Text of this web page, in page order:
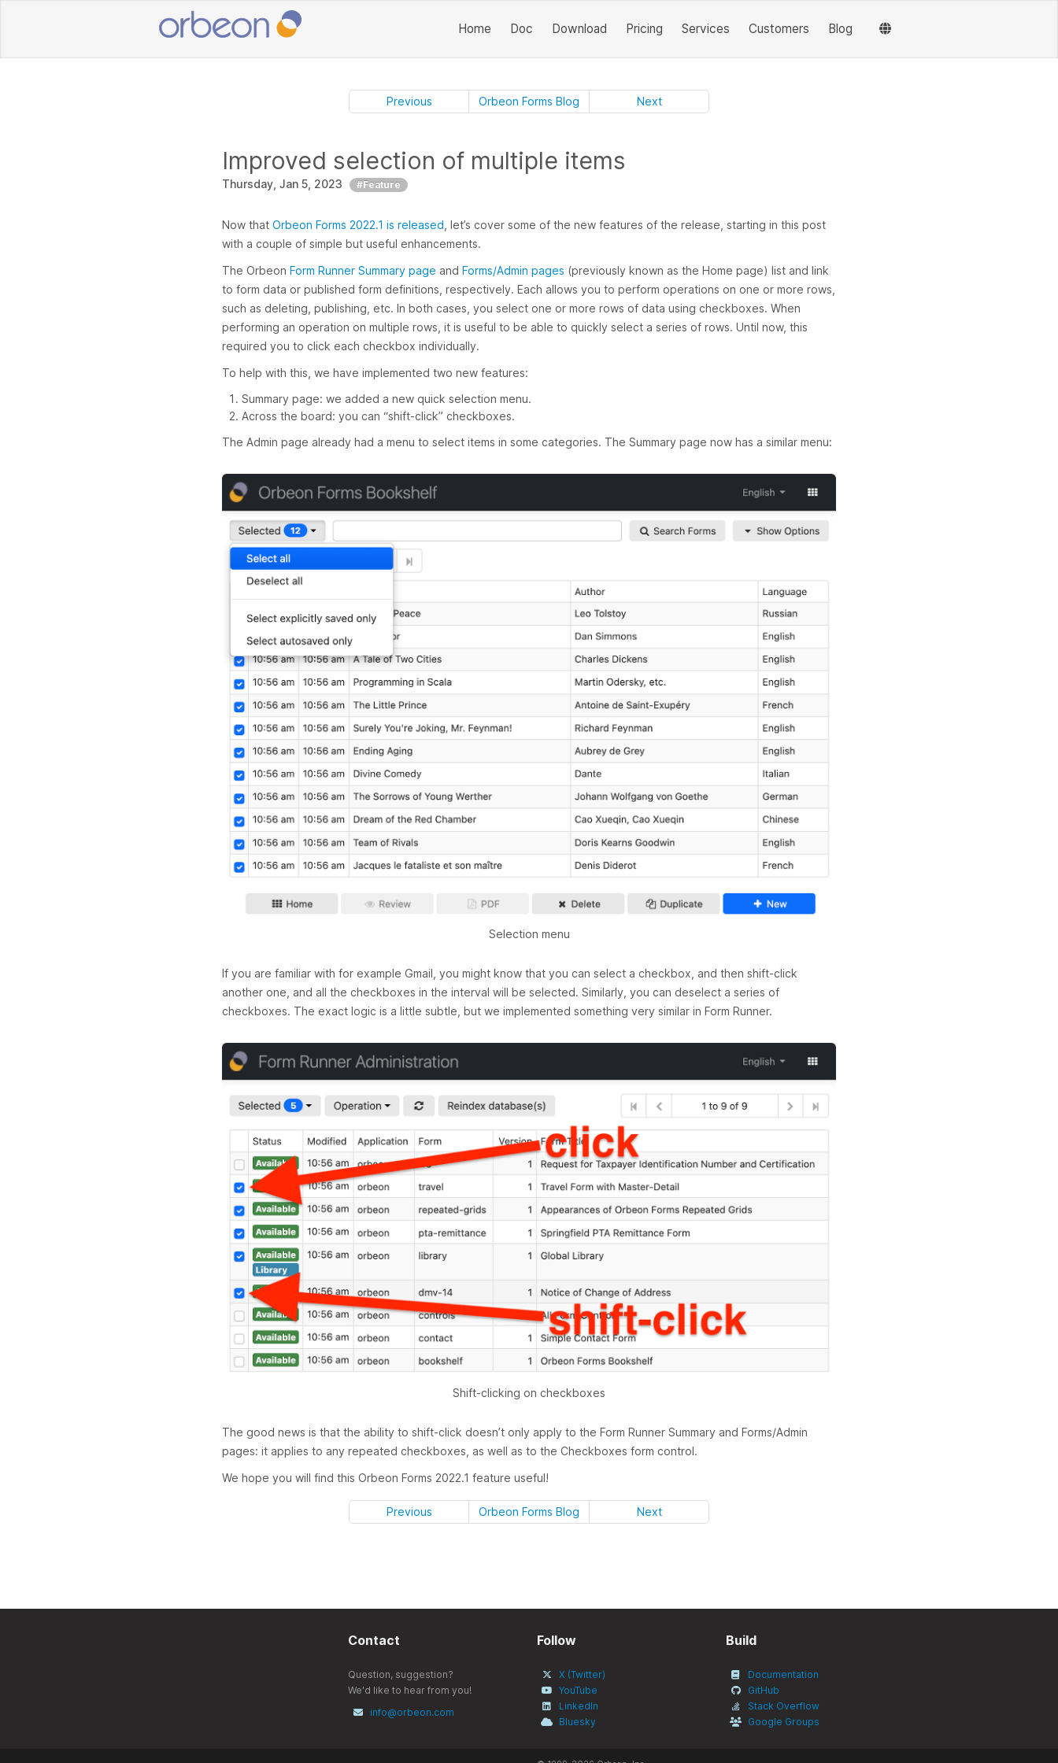
Home Doc Download Pricing Services Customers Blog
Previous Orbeon Forms Blog Next
Improved selection of multiple items
Thursday, Jan 5, 2023 #Feature
Now that Orbeon Forms 2022.1 is released , let’s cover some of the new features of the release, starting in this post
with a couple of simple but useful enhancements.
The Orbeon Form Runner Summary page and Forms/Admin pages (previously known as the Home page) list and link
to form data or published form definitions, respectively. Each allows you to perform operations on one or more rows,
such as deleting, publishing, etc. In both cases, you select one or more rows of data using checkboxes. When
performing an operation on multiple rows, it is useful to be able to quickly select a series of rows. Until now, this
required you to click each checkbox individually.
To help with this, we have implemented two new features:
Summary page: we added a new quick selection menu.
Across the board: you can “shift-click” checkboxes.
The Admin page already had a menu to select items in some categories. The Summary page now has a similar menu:
Selection menu
If you are familiar with for example Gmail, you might know that you can select a checkbox, and then shift-click
another one, and all the checkboxes in the interval will be selected. Similarly, you can deselect a series of
checkboxes. The exact logic is a little subtle, but we implemented something very similar in Form Runner.
Shift-clicking on checkboxes
The good news is that the ability to shift-click doesn’t only apply to the Form Runner Summary and Forms/Admin
pages: it applies to any repeated checkboxes, as well as to the Checkboxes form control.
We hope you will find this Orbeon Forms 2022.1 feature useful!
Previous Orbeon Forms Blog Next
Contact
Question, suggestion?
We'd like to hear from you!
info@orbeon.com
Follow
X (Twitter)
YouTube
LinkedIn
Bluesky
Build
Documentation
GitHub
Stack Overflow
Google Groups